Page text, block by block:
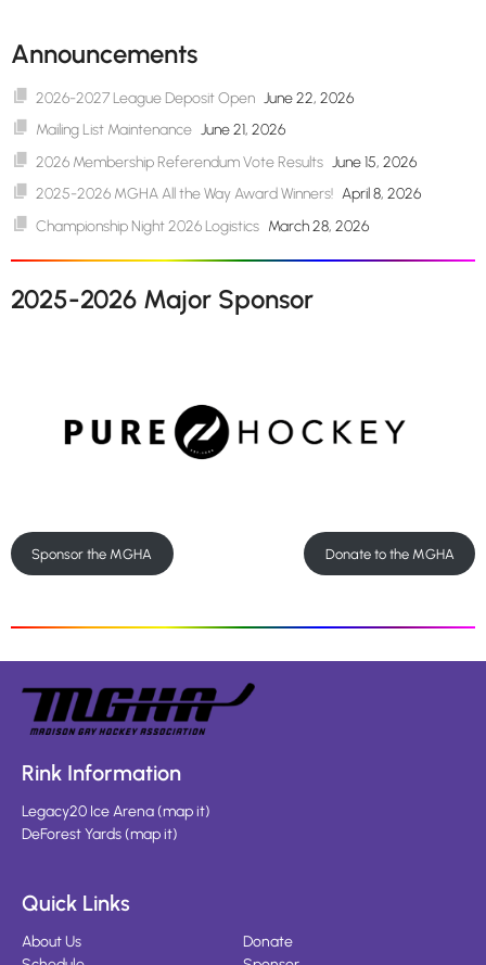
Announcements
2026-2027 League Deposit Open June 22, 2026
Mailing List Maintenance June 21, 2026
2026 Membership Referendum Vote Results June 15, 2026
2025-2026 MGHA All the Way Award Winners! April 8, 2026
Championship Night 2026 Logistics March 28, 2026
2025-2026 Major Sponsor
Sponsor the MGHA Donate to the MGHA
Rink Information
Legacy20 Ice Arena(map it)
DeForest Yards(map it)
Quick Links
About Us
Donate